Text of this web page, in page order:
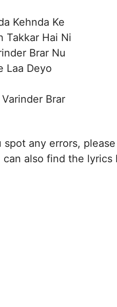
Kehnda Ke
Takkar Hai Ni
Brar Nu
Laa Deyo
Brar
spot any errors,
can also find the lyrics